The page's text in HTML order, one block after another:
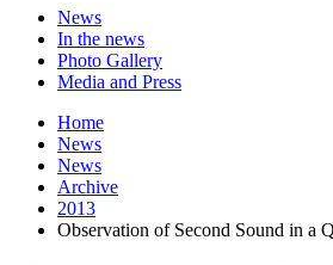
News
In the news
Photo Gallery
Media and Press
Home
News
News
Archive
2013
Observation of Second Sound in a